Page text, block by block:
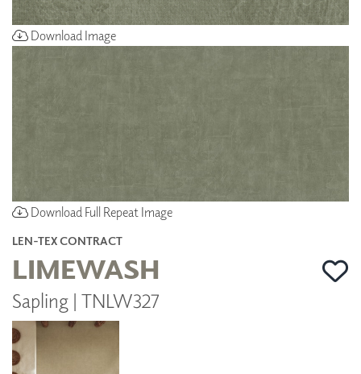
Download Image
Download Full Repeat Image
LEN-TEX CONTRACT
LIMEWASH
Sapling | TNLW327